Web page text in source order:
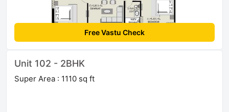
Free Vastu Check
Unit 102 - 2BHK
Super Area : 1110 sq ft